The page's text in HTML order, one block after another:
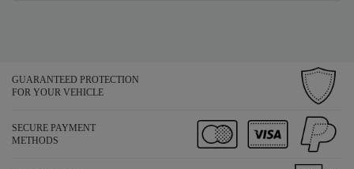
GUARANTEED PROTECTION
FOR YOUR VEHICLE
SECURE PAYMENT
METHODS